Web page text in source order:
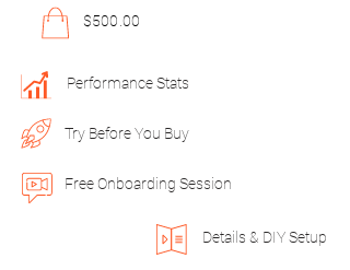
$500.00
Performance Stats
Try Before You Buy
Free Onboarding Session
Details & DIY Setup